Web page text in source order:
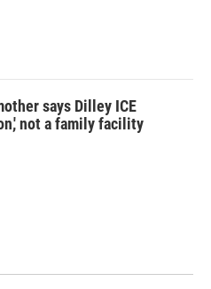
says Dilley ICE
not a family facility